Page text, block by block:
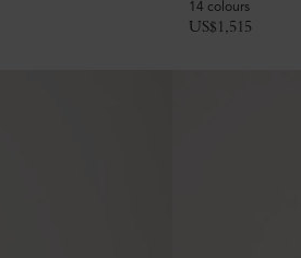
14 colours
US$1,515